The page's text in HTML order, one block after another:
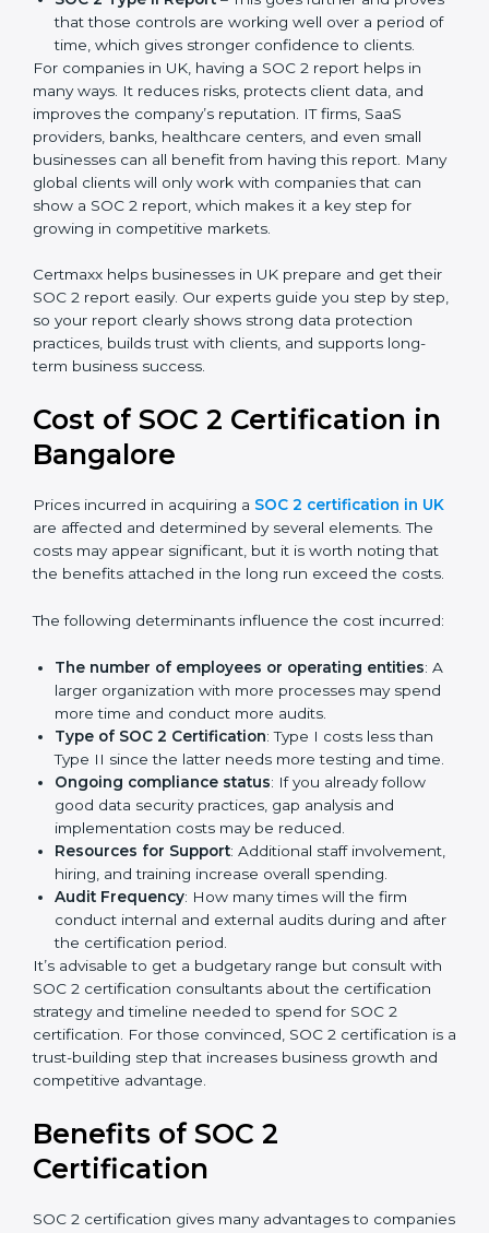
There are two types of SOC 2 reports:
SOC 2 Type I Report– This shows that the
company has designed the right security controls
at a specific point in time.
SOC 2 Type II Report– This goes further and
proves that those controls are working well over a
period of time, which gives stronger confidence to
clients.
For companies in UK, having a SOC 2 report helps in
improves the company’s reputation. IT firms, SaaS
providers, banks, healthcare centers, and even small
businesses can all benefit from having this report.
Many global clients will only work with companies that
can show a SOC 2 report, which makes it a key step
Certmaxx helps businesses in UK prepare and get
their SOC 2 report easily. Our experts guide you step
protection practices, builds trust with clients, and
supports long-term business success.
Cost of SOC 2 Certification
in Bangalore
Prices incurred in acquiring aSOC 2 certification in
are affected and determined by several elements.
The costs may appear significant, but it is worth noting
that the benefits attached in the long run exceed the
costs.
The following determinants influence the cost
incurred:
The number of employees or operating entities
A larger organization with more processes may
spend more time and conduct more audits.
Type of SOC 2 Certification
Type II since the latter needs more testing and
Ongoing compliance status
: If you already follow
good data security practices, gap analysis and
implementation costs may be reduced.
Resources for Support
spending.
Audit Frequency: How many times will the firm
conduct internal and external audits during and